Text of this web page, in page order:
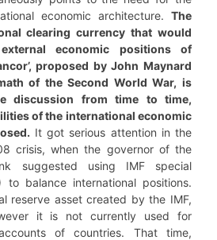
economic architecture. The
clearing currency that would
economic positions of
proposed by John Maynard
of the Second World War, is
discussion from time to time,
of the international economic
It got serious attention in the
crisis, when the governor of the
suggested using IMF special
to balance international positions.
reserve asset created by the IMF,
it is not currently used for
of countries. That time,